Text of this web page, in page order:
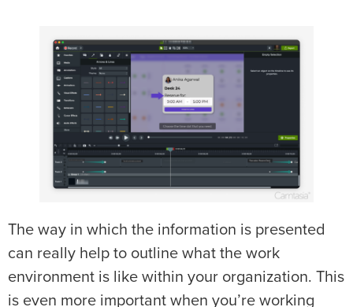
The way in which the information is presented
can really help to outline what the work
environment is like within your organization. This
is even more important when you’re working